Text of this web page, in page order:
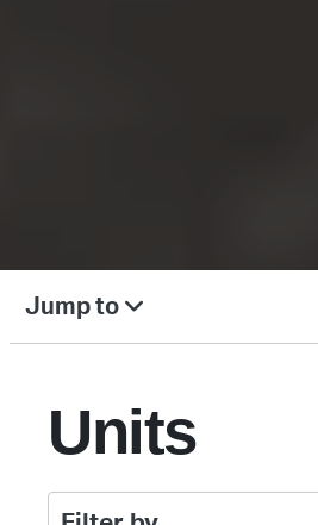
Jump to
Units